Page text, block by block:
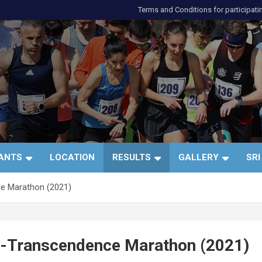
Terms and Conditions for
LOCATION RESULTS GALLERY
Marathon (2021)
Marathon (2021)